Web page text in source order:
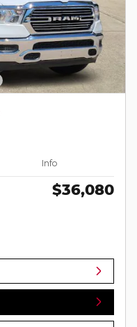
Info
$36,080